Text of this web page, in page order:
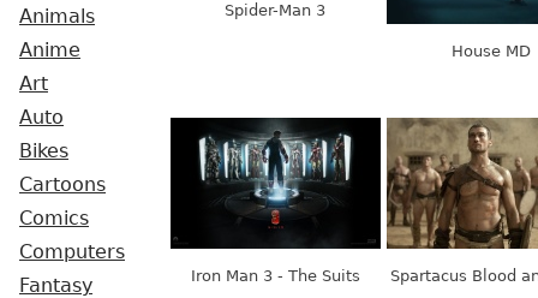
Animals
Anime
Art
Auto
Bikes
Cartoons
Comics
Computers
Fantasy
Spider-Man 3
House MD
Iron Man 3 - The Suits Spartacus Blood